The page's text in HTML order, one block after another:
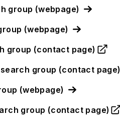
group (webpage)
(webpage)
group (contact page)
group (contact page)
(webpage)
group (contact page)